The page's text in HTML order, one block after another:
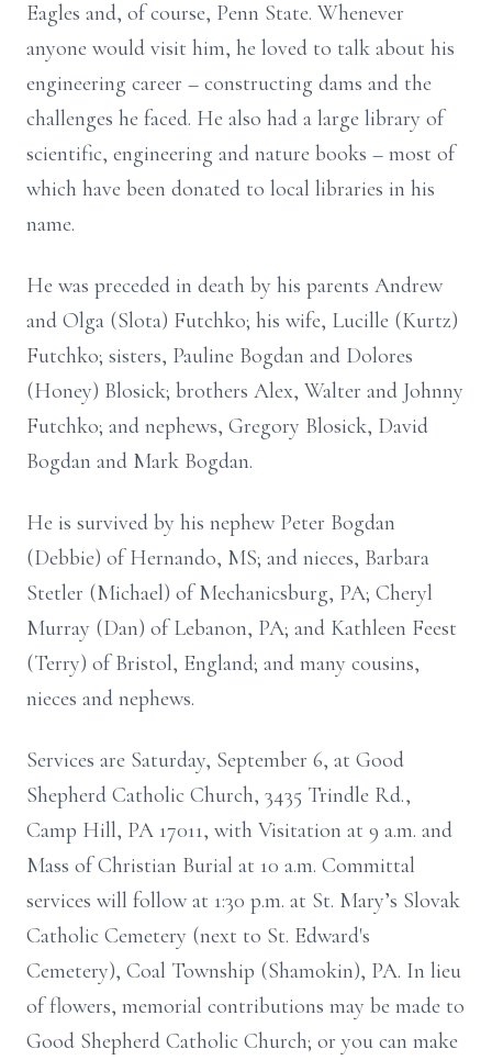
Eagles and, of course, Penn State. Whenever
anyone would visit him, he loved to talk about his
engineering career – constructing dams and the
challenges he faced. He also had a large library of
scientific, engineering and nature books – most of
which have been donated to local libraries in his
name.
He was preceded in death by his parents Andrew
and Olga (Slota) Futchko; his wife, Lucille (Kurtz)
Futchko; sisters, Pauline Bogdan and Dolores
(Honey) Blosick; brothers Alex, Walter and Johnny
Futchko; and nephews, Gregory Blosick, David
Bogdan and Mark Bogdan.
He is survived by his nephew Peter Bogdan
(Debbie) of Hernando, MS; and nieces, Barbara
Stetler (Michael) of Mechanicsburg, PA; Cheryl
Murray (Dan) of Lebanon, PA; and Kathleen Feest
(Terry) of Bristol, England; and many cousins,
nieces and nephews.
Services are Saturday, September 6, at Good
Shepherd Catholic Church, 3435 Trindle Rd.,
Camp Hill, PA 17011, with Visitation at 9 a.m. and
Mass of Christian Burial at 10 a.m. Committal
services will follow at 1:30 p.m. at St. Mary’s Slovak
Catholic Cemetery (next to St. Edward's
Cemetery), Coal Township (Shamokin), PA. In lieu
of flowers, memorial contributions may be made to
Good Shepherd Catholic Church; or you can make